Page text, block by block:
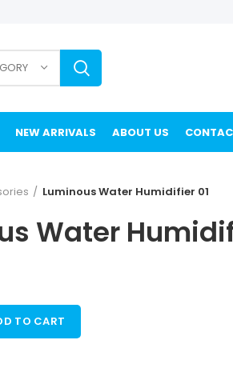
NEW ARRIVALS ABOUT US
Luminous Water Humidifier 01
Water
TO CART